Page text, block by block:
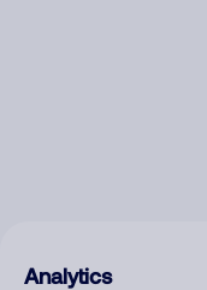
Analytics